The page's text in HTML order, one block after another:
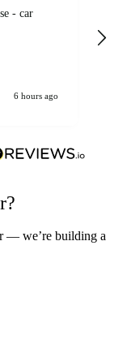
- car
6 hours ago
— we’re building a